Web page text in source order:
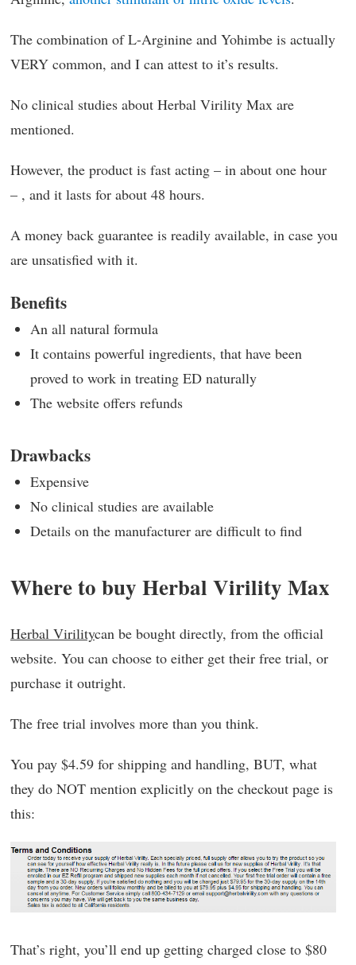
The combination of L-Arginine and Yohimbe is actually
VERY common, and I can attest to it’s results.
No clinical studies about Herbal Virility Max are
mentioned.
However, the product is fast acting – in about one hour
– , and it lasts for about 48 hours.
A money back guarantee is readily available, in case you
are unsatisfied with it.
Benefits
An all natural formula
It contains powerful ingredients, that have been
proved to work in treating ED naturally
The website offers refunds
Drawbacks
Expensive
No clinical studies are available
Details on the manufacturer are difficult to find
Where to buy Herbal Virility Max
Herbal Virilitycan be bought directly, from the official
website. You can choose to either get their free trial, or
purchase it outright.
The free trial involves more than you think.
You pay $4.59 for shipping and handling, BUT, what
they do NOT mention explicitly on the checkout page is
this:
That’s right, you’ll end up getting charged close to $80